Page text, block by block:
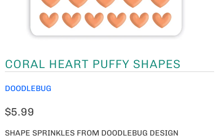
CORAL HEART PUFFY SHAPES
DOODLEBUG
$5.99
SHAPE SPRINKLES FROM DOODLEBUG DESIGN